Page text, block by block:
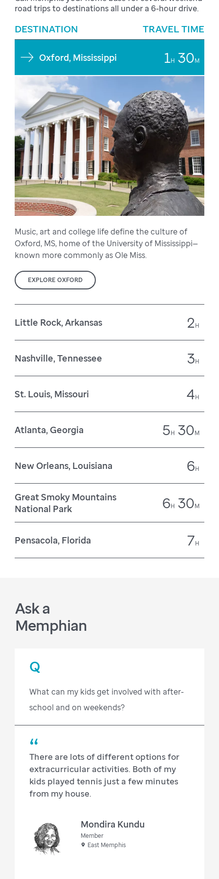
road trips to destinations all under a 6-hour drive.
DESTINATION TRAVEL TIME
Oxford, Mississippi 1H 30M
Music, art and college life define the culture of
Oxford, MS, home of the University of Mississippi—
known more commonly as Ole Miss.
EXPLORE OXFORD
Little Rock, Arkansas 2H
Nashville, Tennessee 3H
St. Louis, Missouri 4H
Atlanta, Georgia 5H 30M
New Orleans, Louisiana 6H
Great Smoky Mountains
National Park
6H 30M
Pensacola, Florida 7H
Ask a
Memphian
Q
What can my kids get involved with after-
school and on weekends?
There are lots of different options for
extracurricular activities. Both of my
kids played tennis just a few minutes
from my house.
Mondira Kundu
Member
East Memphis